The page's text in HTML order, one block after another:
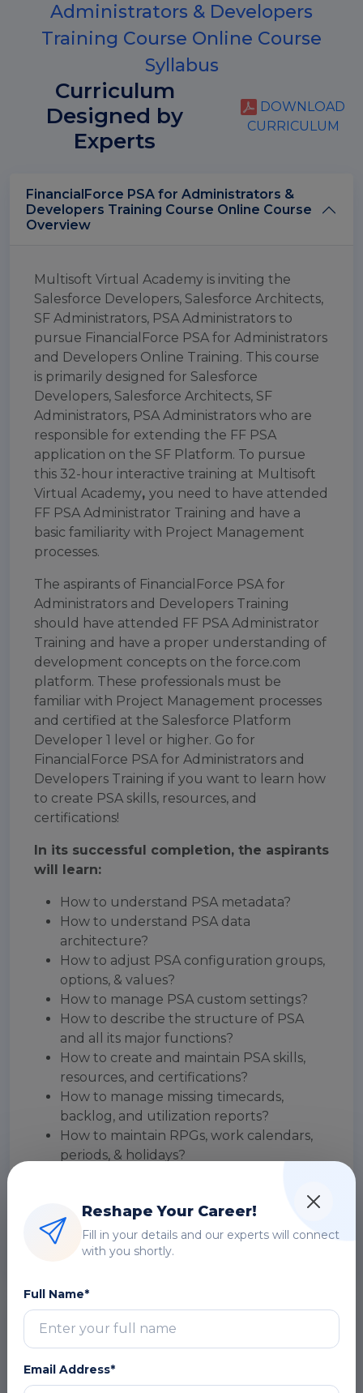
Administrators & Developers
Training Course Online Course
Syllabus
Curriculum
Designed by
Experts
DOWNLOAD
CURRICULUM
FinancialForce PSA for Administrators &
Developers Training Course Online Course
Overview
Multisoft Virtual Academy is inviting the
Salesforce Developers, Salesforce Architects,
SF Administrators, PSA Administrators to
pursue FinancialForce PSA for Administrators
and Developers Online Training. This course
is primarily designed for Salesforce
Developers, Salesforce Architects, SF
Administrators, PSA Administrators who are
responsible for extending the FF PSA
application on the SF Platform. To pursue
this 32-hour interactive training at Multisoft
Virtual Academy, you need to have attended
FF PSA Administrator Training and have a
basic familiarity with Project Management
processes.
The aspirants of FinancialForce PSA for
Administrators and Developers Training
should have attended FF PSA Administrator
Training and have a proper understanding of
development concepts on the force.com
platform. These professionals must be
familiar with Project Management processes
and certified at the Salesforce Platform
Developer 1 level or higher. Go for
FinancialForce PSA for Administrators and
Developers Training if you want to learn how
to create PSA skills, resources, and
certifications!
In its successful completion, the aspirants
will learn:
How to understand PSA metadata?
How to understand PSA data
architecture?
How to adjust PSA configuration groups,
options, & values?
How to manage PSA custom settings?
How to describe the structure of PSA
and all its major functions?
How to create and maintain PSA skills,
resources, and certifications?
How to manage missing timecards,
backlog, and utilization reports?
How to maintain RPGs, work calendars,
periods, & holidays?
How to understand the limitations &
challenges of developing for PSA?
Introduction to FinancialForce PSA for
Administrators and Developers
The objective of a FinancialForce PSA
Reshape Your Career!
Fill in your details and our experts will connect
with you shortly.
Full Name*
Email Address*